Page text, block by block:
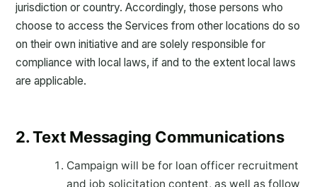
jurisdiction or country. Accordingly, those persons who
choose to access the Services from other locations do so
on their own initiative and are solely responsible for
compliance with local laws, if and to the extent local laws
are applicable.
2. Text Messaging Communications
Campaign will be for loan officer recruitment
and job solicitation content, as well as follow